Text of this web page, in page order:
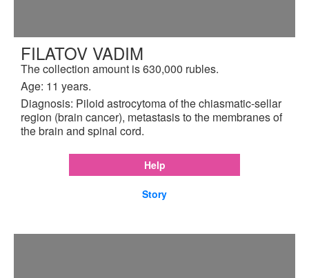
FILATOV VADIM
The collection amount is 630,000 rubles.
Age: 11 years.
Diagnosis: Piloid astrocytoma of the chiasmatic-sellar
region (brain cancer), metastasis to the membranes of
the brain and spinal cord.
Help
Story